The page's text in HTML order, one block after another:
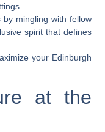
mingling with fellow
spirit that defines
your Edinburgh
at the